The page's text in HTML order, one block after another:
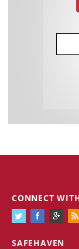
SAFEHAVEN
CONNECT